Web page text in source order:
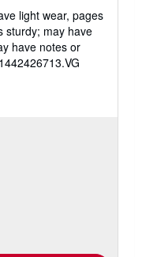
light wear, pages
sturdy; may have
have notes or